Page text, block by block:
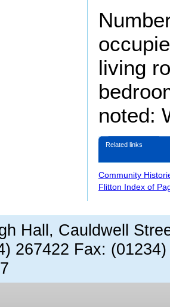
living
noted:
Related links
Community
Flitton Index of
Hall, Cauldwell
267422 Fax: